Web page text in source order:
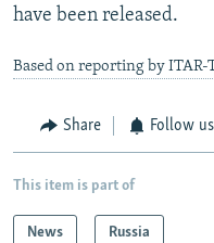
have been released.
Based on reporting by ITAR-
Share Follow us
This item is part of
News Russia